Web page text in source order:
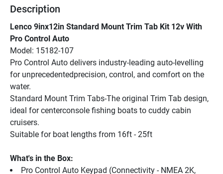
Description
Lenco 9inx12in Standard Mount Trim Tab Kit 12v With
Pro Control Auto
Model: 15182-107
Pro Control Auto delivers industry-leading auto-levelling
for unprecedentedprecision, control, and comfort on the
water.
Standard Mount Trim Tabs-The original Trim Tab design,
ideal for centerconsole fishing boats to cuddy cabin
cruisers.
Suitable for boat lengths from 16ft - 25ft
What's in the Box:
Pro Control Auto Keypad (Connectivity - NMEA 2K,